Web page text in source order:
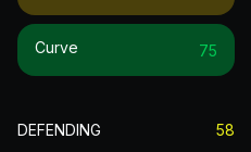
Curve 75
DEFENDING 58